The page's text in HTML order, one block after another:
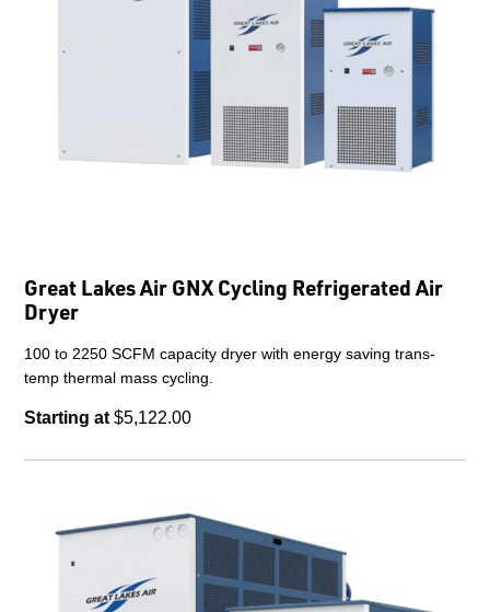
Great Lakes Air GNX Cycling Refrigerated Air
Dryer
100 to 2250 SCFM capacity dryer with energy saving trans-
temp thermal mass cycling.
Starting at $5,122.00